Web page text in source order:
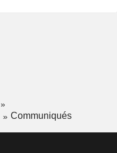
Communiqués